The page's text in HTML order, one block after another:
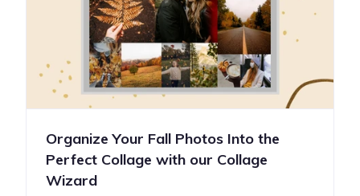
Organize Your Fall Photos Into the
Perfect Collage with our Collage
Wizard